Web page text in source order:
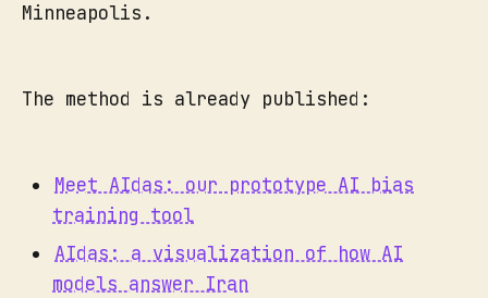
Minneapolis.
The method is already published:
Meet AIdas: our prototype AI bias
training tool
AIdas: a visualization of how AI
models answer Iran